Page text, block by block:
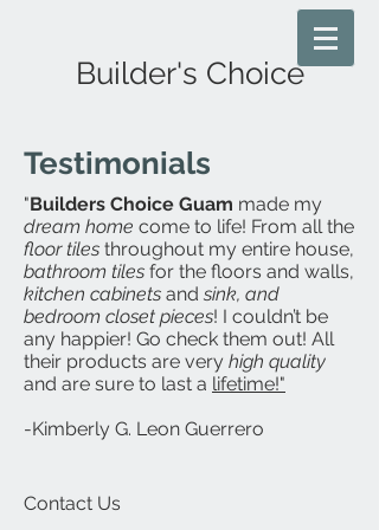
Builder's Choice
Testimonials
"Builders Choice Guam made my
dream home come to life! From all the
floor tiles throughout my entire house,
bathroom tiles for the floors and walls,
kitchen cabinets and sink, and
bedroom closet pieces! I couldn’t be
any happier! Go check them out! All
their products are very high quality
and are sure to last a lifetime!"
-Kimberly G. Leon Guerrero
Contact Us